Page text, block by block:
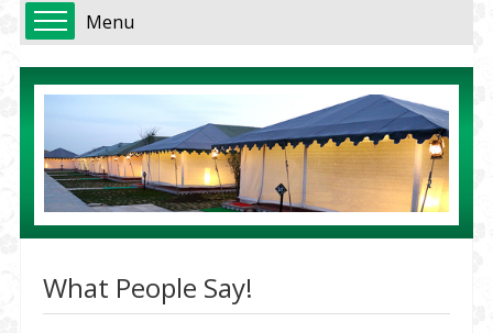
Menu
What People Say!